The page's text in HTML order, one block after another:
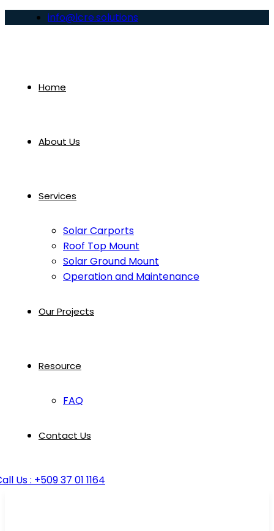
info@lcre.solutions
Home
About Us
Services
Solar Carports
Roof Top Mount
Solar Ground Mount
Operation and Maintenance
Our Projects
Resource
FAQ
Contact Us
Us : +509 37 01 1164